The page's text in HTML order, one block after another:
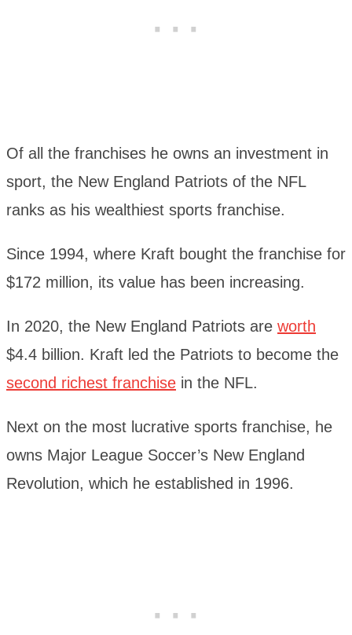
Of all the franchises he owns an investment in
sport, the New England Patriots of the NFL
ranks as his wealthiest sports franchise.
Since 1994, where Kraft bought the franchise for
$172 million, its value has been increasing.
In 2020, the New England Patriots are worth
$4.4 billion. Kraft led the Patriots to become the
second richest franchise in the NFL.
Next on the most lucrative sports franchise, he
owns Major League Soccer’s New England
Revolution, which he established in 1996.